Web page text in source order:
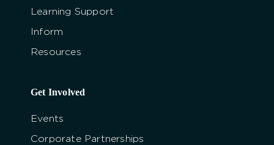
Learning Support
Inform
Resources
Get Involved
Events
Corporate Partnerships